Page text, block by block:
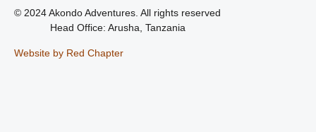
© 2024 Akondo Adventures. All rights reserved
Head Office: Arusha, Tanzania
Website by Red Chapter